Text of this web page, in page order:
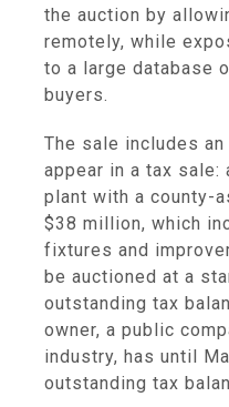
the auction by
remotely, while
to a large database
buyers.
The sale includes
appear in a tax
plant with a county-
$38 million, which
fixtures and
be auctioned at a
outstanding tax
owner, a public
industry, has until
outstanding tax